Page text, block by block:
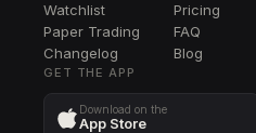
Watchlist
Paper Trading
Changelog
Pricing
FAQ
Blog
GET THE APP
Download on the
App Store